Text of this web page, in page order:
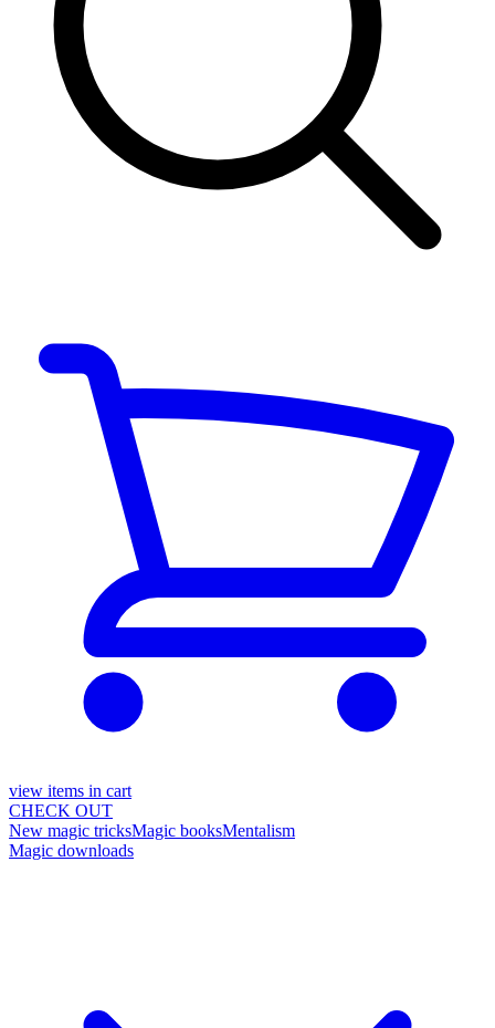
view items in cart
CHECK OUT
New magic tricksMagic booksMentalism
Magic downloads